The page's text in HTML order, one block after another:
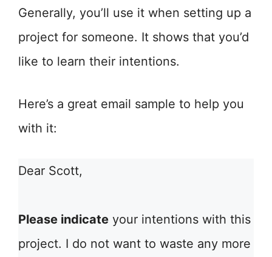
Generally, you’ll use it when setting up a
project for someone. It shows that you’d
like to learn their intentions.
Here’s a great email sample to help you
with it:
Dear Scott,
Please indicate your intentions with this
project. I do not want to waste any more